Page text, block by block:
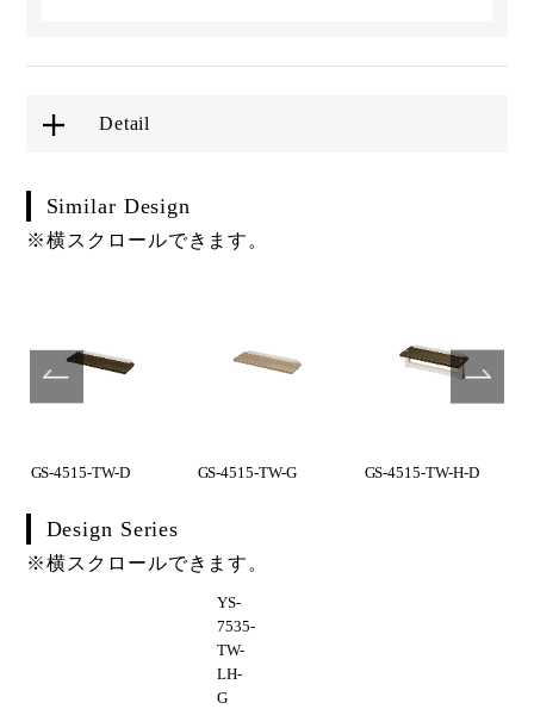
Detail
Similar Design
※横スクロールできます。
GS-4515-TW-D GS-4515-TW-G GS-4515-TW-H-D
Design Series
※横スクロールできます。
YS-
7535-
TW-
LH-
G